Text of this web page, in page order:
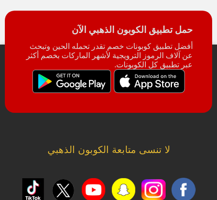
حمل تطبيق الكوبون الذهبي الآن
أفضل تطبيق كوبونات خصم تقدر تحمله الحين وتبحث
عن آلاف الرموز الترويجية لأشهر الماركات بخصم أكثر
عبر تطبيق كل الكوبونات.
لا تنسى متابعة الكوبون الذهبي